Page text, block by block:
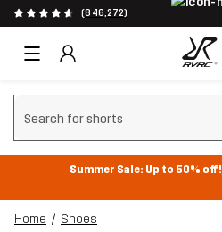
(846,272)
Clear search
Summer Sale: Up to 50% off!
Home Shoes